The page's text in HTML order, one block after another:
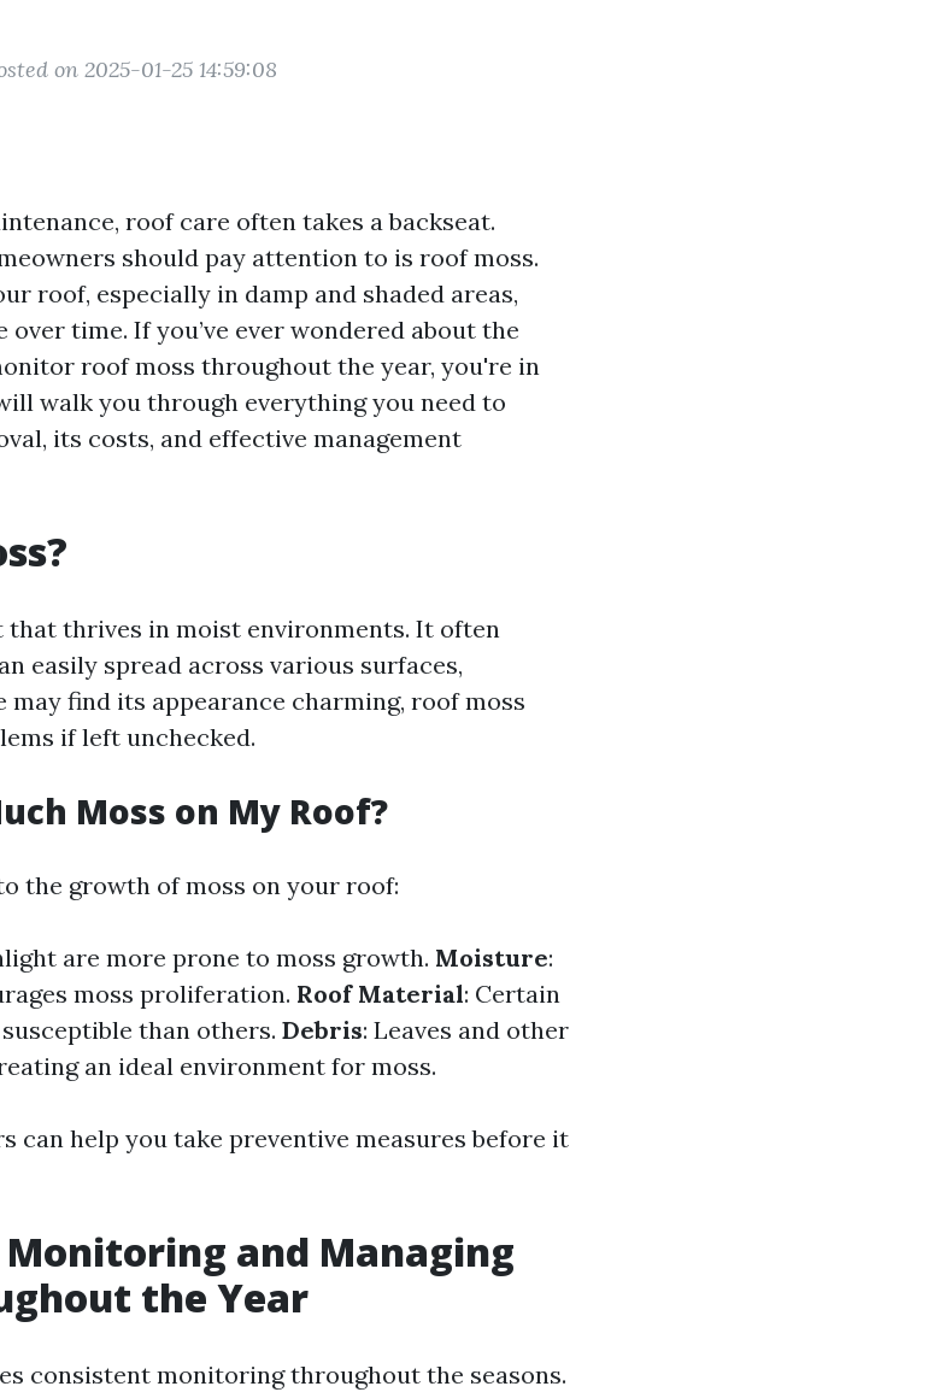
on 2025-01-25 14:59:08
roof care often takes a backseat.
should pay attention to is roof moss.
roof, especially in damp and shaded areas,
time. If you’ve ever wondered about the
roof moss throughout the year, you're in
walk you through everything you need to
its costs, and effective management
that thrives in moist environments. It often
easily spread across various surfaces,
find its appearance charming, roof moss
if left unchecked.
Moss on My Roof?
the growth of moss on your roof:
are more prone to moss growth. Moisture:
moss proliferation. Roof Material: Certain
than others. Debris: Leaves and other
an ideal environment for moss.
can help you take preventive measures before it
Monitoring and Managing
the Year
consistent monitoring throughout the seasons.